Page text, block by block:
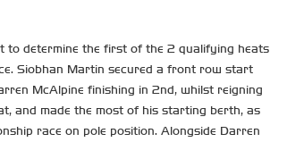
to determine the first of the 2 qualifying heats
Siobhan Martin secured a front row start
McAlpine finishing in 2nd, whilst reigning
and made the most of his starting berth, as
race on pole position. Alongside Darren